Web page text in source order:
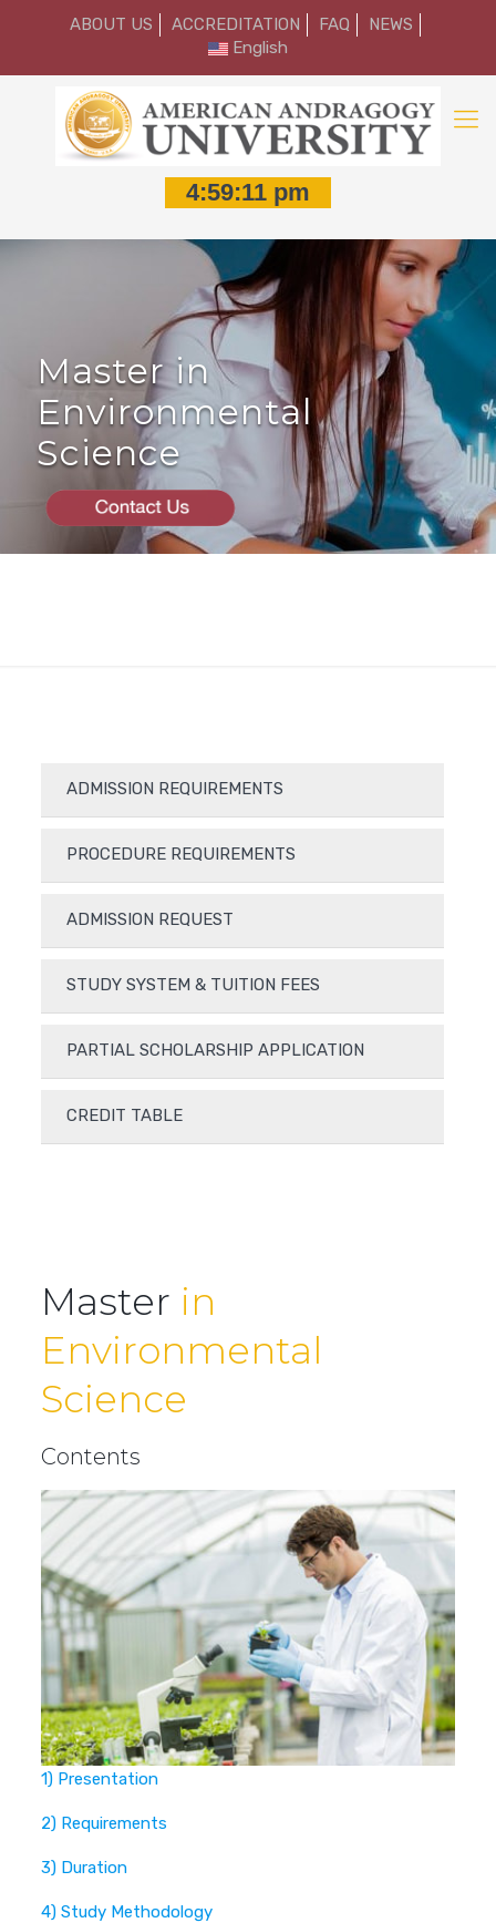
ABOUT US ACCREDITATION FAQ
NEWS
English
Master in
Environmental
Science
ADMISSION REQUIREMENTS
PROCEDURE REQUIREMENTS
ADMISSION REQUEST
STUDY SYSTEM & TUITION FEES
PARTIAL SCHOLARSHIP APPLICATION
CREDIT TABLE
Master in
Environmental
Science
Contents
1) Presentation
2) Requirements
3) Duration
4) Study Methodology